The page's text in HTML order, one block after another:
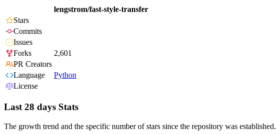
lengstrom/fast-style-transfer
Stars
Commits
Issues
Forks
2,601
PR Creators
Language
Python
License
Last 28 days Stats
The growth trend and the specific number of stars since the repository was established.